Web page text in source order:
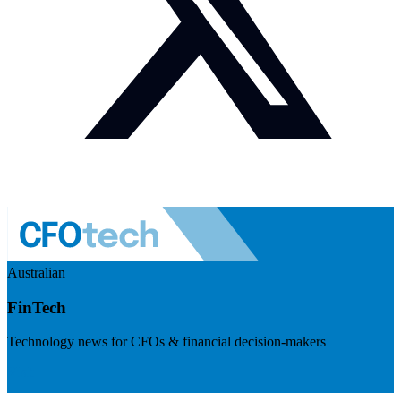
Australian
FinTech
Technology news for CFOs & financial decision-makers